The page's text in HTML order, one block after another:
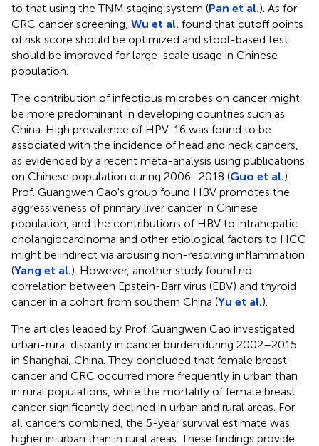
to that using the TNM staging system (Pan et al.). As for
CRC cancer screening, Wu et al. found that cutoff points
of risk score should be optimized and stool-based test
should be improved for large-scale usage in Chinese
population.
The contribution of infectious microbes on cancer might
be more predominant in developing countries such as
China. High prevalence of HPV-16 was found to be
associated with the incidence of head and neck cancers,
as evidenced by a recent meta-analysis using publications
on Chinese population during 2006–2018 (Guo et al.).
Prof. Guangwen Cao's group found HBV promotes the
aggressiveness of primary liver cancer in Chinese
population, and the contributions of HBV to intrahepatic
cholangiocarcinoma and other etiological factors to HCC
might be indirect via arousing non-resolving inflammation
(Yang et al.). However, another study found no
correlation between Epstein-Barr virus (EBV) and thyroid
cancer in a cohort from southern China (Yu et al.).
The articles leaded by Prof. Guangwen Cao investigated
urban-rural disparity in cancer burden during 2002–2015
in Shanghai, China. They concluded that female breast
cancer and CRC occurred more frequently in urban than
in rural populations, while the mortality of female breast
cancer significantly declined in urban and rural areas. For
all cancers combined, the 5-year survival estimate was
higher in urban than in rural areas. These findings provide